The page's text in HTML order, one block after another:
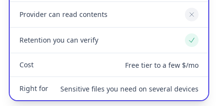
Provider can read contents No
Retention you can verify Yes
Cost Free tier to a few $/mo
Right for Sensitive files you need on several devices